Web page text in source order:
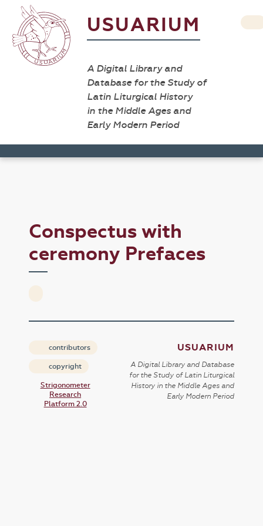
USUARIUM
A Digital Library and
Database for the Study of
Latin Liturgical History
in the Middle Ages and
Early Modern Period
Conspectus with
ceremony Prefaces
contributors
copyright
Strigonometer
Research
Platform 2.0
USUARIUM
A Digital Library and Database
for the Study of Latin Liturgical
History in the Middle Ages and
Early Modern Period